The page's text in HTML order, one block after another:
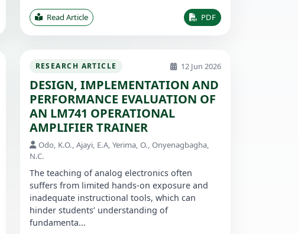
Read Article PDF
RESEARCH ARTICLE 12 Jun 2026
DESIGN, IMPLEMENTATION AND
PERFORMANCE EVALUATION OF
AN LM741 OPERATIONAL
AMPLIFIER TRAINER
Odo, K.O., Ajayi, E.A, Yerima, O., Onyenagbagha,
N.C.
The teaching of analog electronics often
suffers from limited hands-on exposure and
inadequate instructional tools, which can
hinder students’ understanding of
fundamenta...